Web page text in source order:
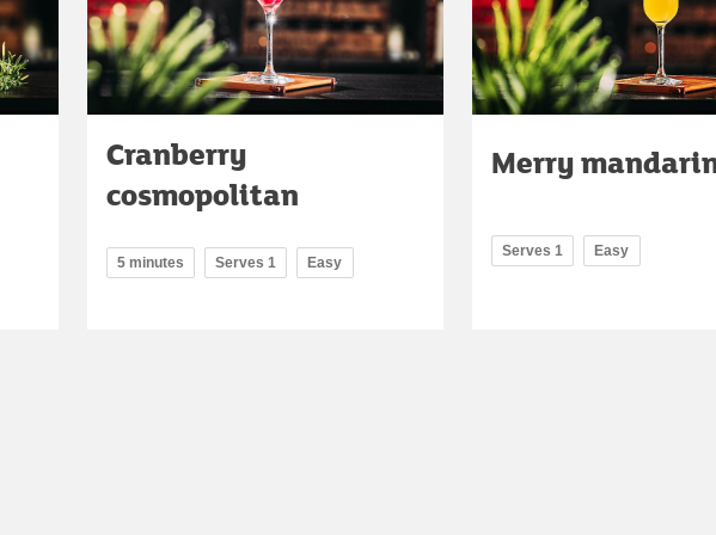
Cranberry
cosmopolitan
5 minutes Serves 1 Easy
Merry
Serves 1 Easy